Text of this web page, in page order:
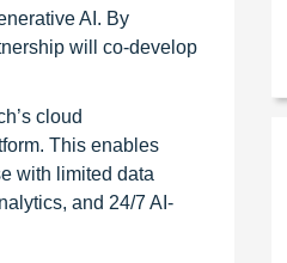
AI. By
will co-develop
cloud
This enables
with limited data
and 24/7 AI-